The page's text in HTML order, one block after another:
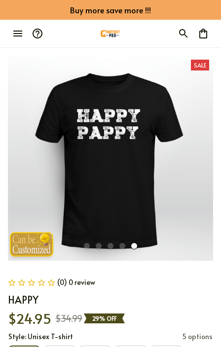
Buy more save more !!!
SALE
(0) 0 review
HAPPY
$24.95 $34.99 29% OFF
Style: Unisex T-shirt 5 options